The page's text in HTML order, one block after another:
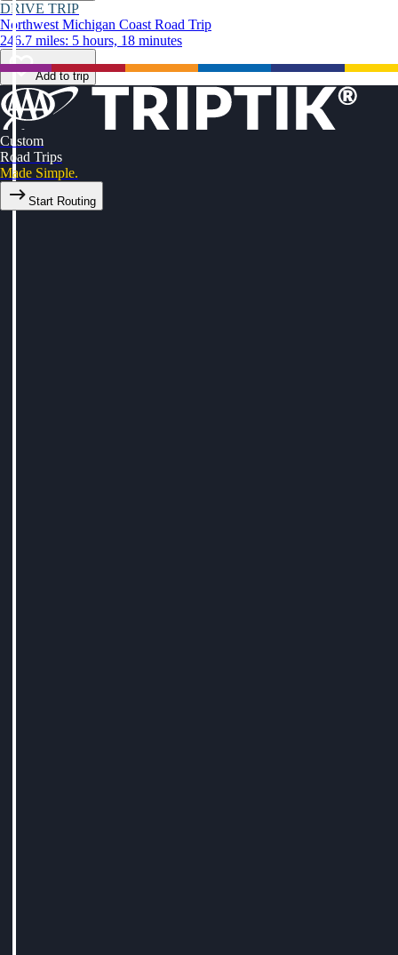
DRIVE TRIP
Northwest Michigan Coast Road Trip
246.7 miles: 5 hours, 18 minutes
Add to trip
Custom
Road Trips
Made Simple.
Start Routing